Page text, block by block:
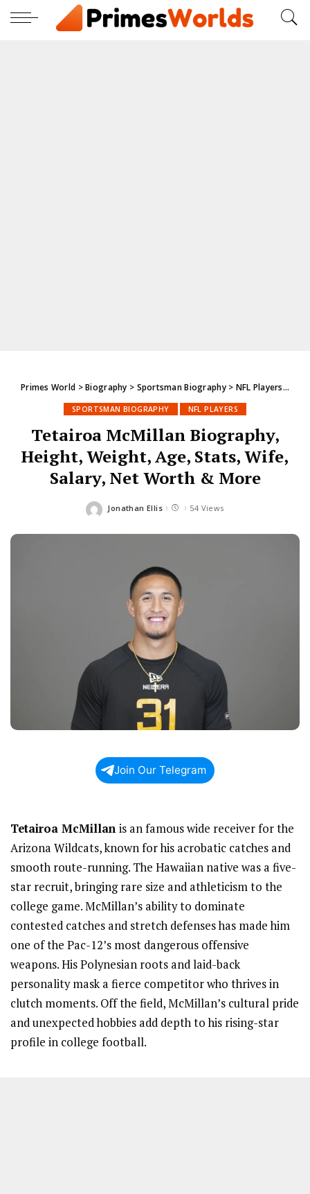
Primes World >Biography > Sportsman Biography> NFL Players>
SPORTSMAN BIOGRAPHY NFL PLAYERS
Tetairoa McMillan Biography,
Height, Weight, Age, Stats, Wife,
Salary, Net Worth & More
Posted
Jonathan Ellis 54 Views
Join Our Telegram
Tetairoa McMillan is an famous wide receiver for the
Arizona Wildcats, known for his acrobatic catches and
smooth route-running. The Hawaiian native was a five-
star recruit, bringing rare size and athleticism to the
college game. McMillan’s ability to dominate
contested catches and stretch defenses has made him
one of the Pac-12’s most dangerous offensive
weapons. His Polynesian roots and laid-back
personality mask a fierce competitor who thrives in
clutch moments. Off the field, McMillan’s cultural pride
and unexpected hobbies add depth to his rising-star
profile in college football.